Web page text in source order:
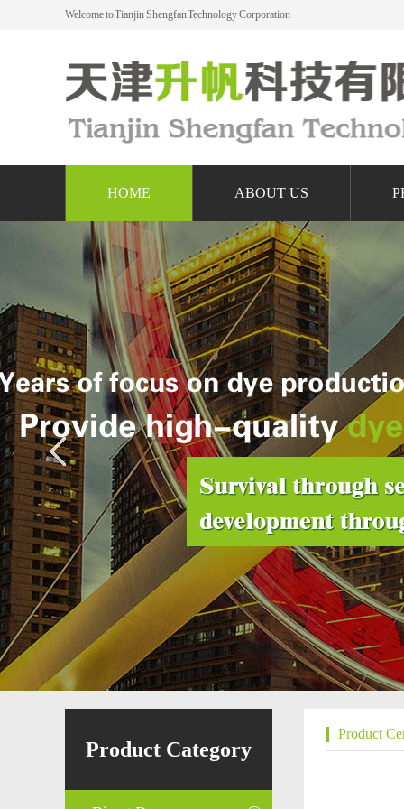
Welcome to Tianjin Shengfan Technology Corporation
HOME ABOUT US
Product Category
Product